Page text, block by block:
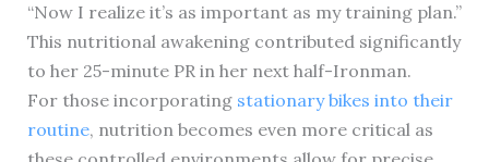
“Now I realize it’s as important as my training plan.”
This nutritional awakening contributed significantly
to her 25-minute PR in her next half-Ironman.
For those incorporating stationary bikes into their
routine, nutrition becomes even more critical as